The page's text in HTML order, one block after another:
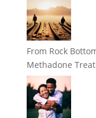
From Rock
Methadone